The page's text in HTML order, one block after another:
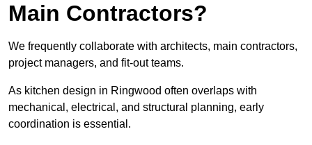
Main Contractors?
We frequently collaborate with architects, main contractors,
project managers, and fit-out teams.
As kitchen design in Ringwood often overlaps with
mechanical, electrical, and structural planning, early
coordination is essential.